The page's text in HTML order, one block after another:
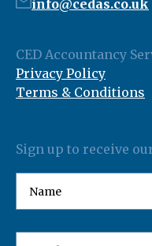
info@cedas.co.uk
CED Accountancy
Privacy Policy
Terms & Conditions
Sign up to receive